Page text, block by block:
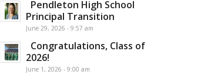
Pendleton High School
Principal Transition
June 29, 2026 - 9:57 am
Congratulations, Class of
2026!
June 1, 2026 - 9:00 am